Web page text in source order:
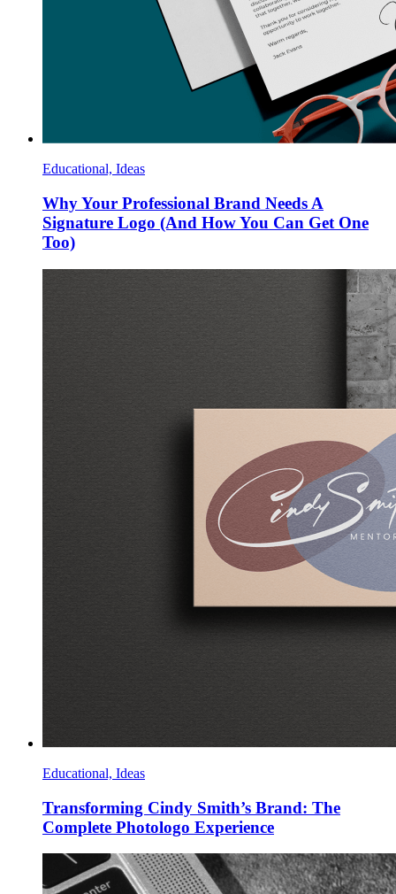
Educational, Ideas
Why Your Professional Brand Needs A
Signature Logo (And How You Can Get One
Too)
Educational, Ideas
Transforming Cindy Smith’s Brand: The
Complete Photologo Experience